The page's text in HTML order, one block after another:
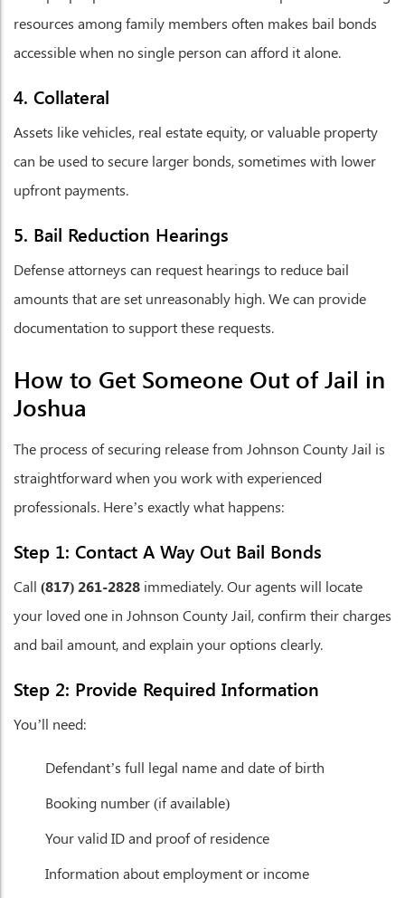
resources among family members often makes bail bonds
accessible when no single person can afford it alone.
4. Collateral
Assets like vehicles, real estate equity, or valuable property
can be used to secure larger bonds, sometimes with lower
upfront payments.
5. Bail Reduction Hearings
Defense attorneys can request hearings to reduce bail
amounts that are set unreasonably high. We can provide
documentation to support these requests.
How to Get Someone Out of Jail in
Joshua
The process of securing release from Johnson County Jail is
straightforward when you work with experienced
professionals. Here’s exactly what happens:
Step 1: Contact A Way Out Bail Bonds
Call (817) 261-2828 immediately. Our agents will locate
your loved one in Johnson County Jail, confirm their charges
and bail amount, and explain your options clearly.
Step 2: Provide Required Information
You’ll need:
Defendant’s full legal name and date of birth
Booking number (if available)
Your valid ID and proof of residence
Information about employment or income